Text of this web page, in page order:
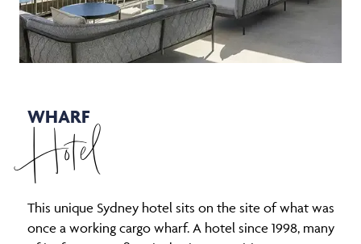
WHARF
Hotel
This unique Sydney hotel sits on the site of what was
once a working cargo wharf. A hotel since 1998, many